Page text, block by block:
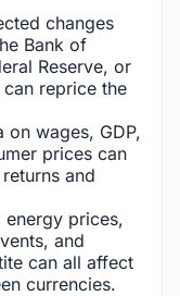
changes
Bank of
Reserve, or
reprice the
on wages, GDP,
prices can
and
energy prices,
and
can all affect
currencies.